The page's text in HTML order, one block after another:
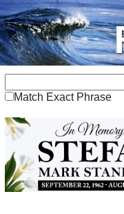
Match Exact Phrase